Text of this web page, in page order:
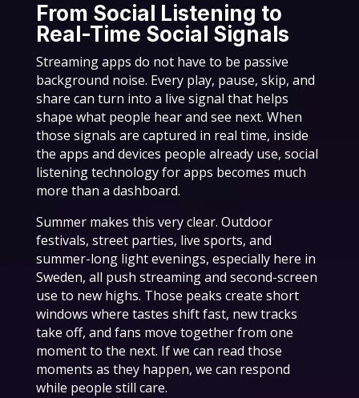
From Social Listening to
Real-Time Social Signals
Streaming apps do not have to be passive
background noise. Every play, pause, skip, and
share can turn into a live signal that helps
shape what people hear and see next. When
those signals are captured in real time, inside
the apps and devices people already use, social
listening technology for apps becomes much
more than a dashboard.
Summer makes this very clear. Outdoor
festivals, street parties, live sports, and
summer-long light evenings, especially here in
Sweden, all push streaming and second-screen
use to new highs. Those peaks create short
windows where tastes shift fast, new tracks
take off, and fans move together from one
moment to the next. If we can read those
moments as they happen, we can respond
while people still care.